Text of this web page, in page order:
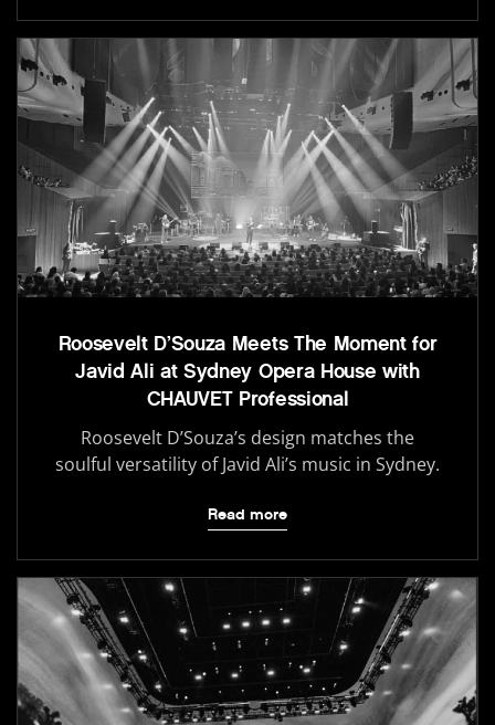
Roosevelt D’Souza Meets The Moment for
Javid Ali at Sydney Opera House with
CHAUVET Professional
Roosevelt D’Souza’s design matches the
soulful versatility of Javid Ali’s music in Sydney.
Read more